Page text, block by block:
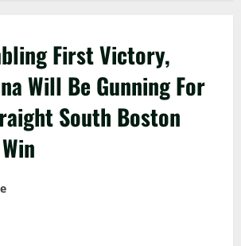
First Victory,
Will Be Gunning For
South Boston